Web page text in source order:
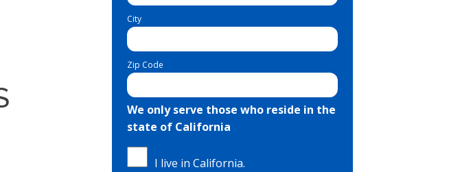
City
Zip Code
We only serve those who reside in the
state of California
I live in California.